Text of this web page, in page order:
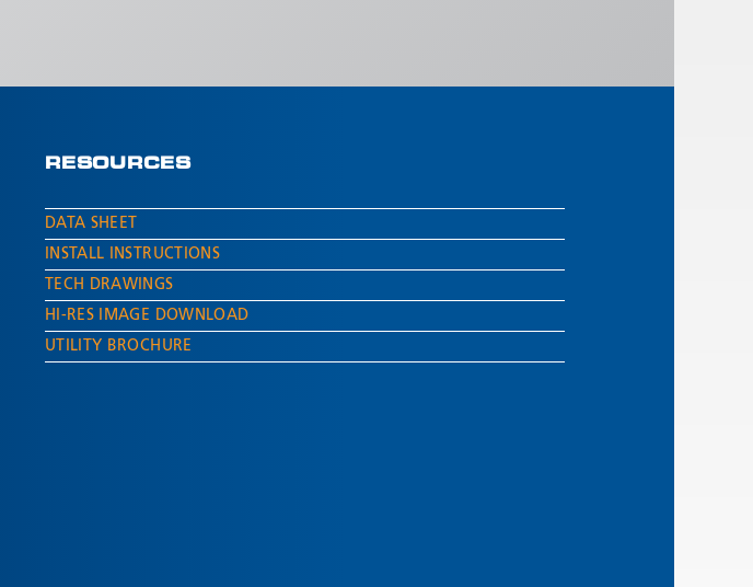
RESOURCES
DATA SHEET
INSTALL INSTRUCTIONS
TECH DRAWINGS
HI-RES IMAGE DOWNLOAD
UTILITY BROCHURE